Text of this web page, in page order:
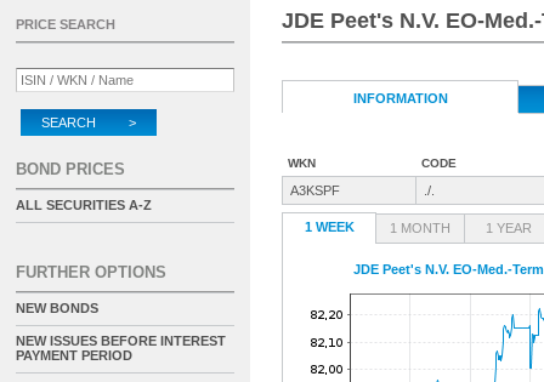
JDE Peet's N.V. EO-
INFORMATION
WKN CODE
A3KSPF ./.
1 WEEK 1 MONTH 1 YEAR
JDE Peet's N.V. EO-Med.-
PRICE SEARCH
SEARCH >
BOND PRICES
ALL SECURITIES A-Z
FURTHER OPTIONS
NEW BONDS
NEW ISSUES BEFORE INTEREST
PAYMENT PERIOD